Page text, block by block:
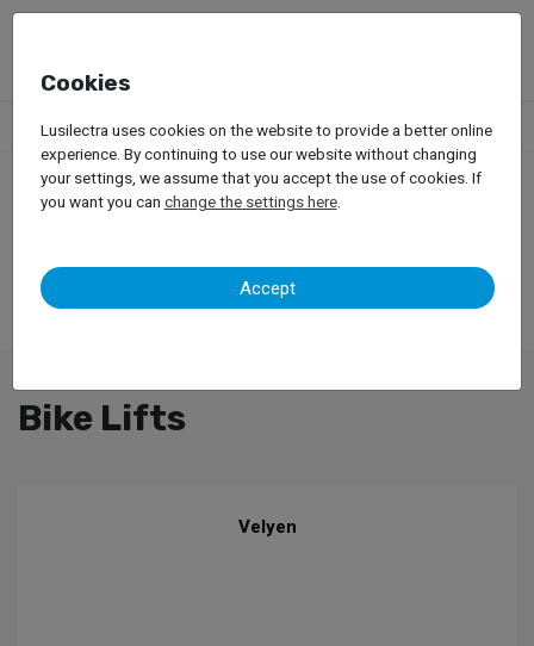
Products Garage Equipment Car Lifts Bike Lifts
Bike Lifts
Velyen
Cookies
Lusilectra uses cookies on the website to provide a better online
experience. By continuing to use our website without changing
your settings, we assume that you accept the use of cookies. If
you want you can change the settings here.
Accept